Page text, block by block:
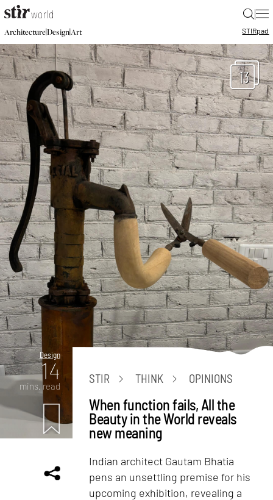
|
Architecture|Design|Art STIRpad
13
Design
14
mins. read
STIR THINK OPINIONS
When function fails, All the
Beauty in the World reveals
new meaning
Indian architect Gautam Bhatia
pens an unsettling premise for his
upcoming exhibition, revealing a